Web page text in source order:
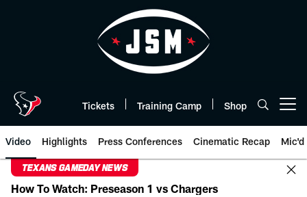
Tickets Training Camp Shop
Video Highlights Press Conferences Cinematic Recap Mic'd
TEXANS GAMEDAY NEWS
How To Watch: Preseason 1 vs Chargers